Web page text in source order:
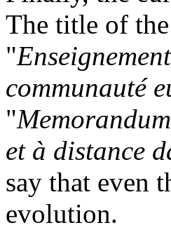
The title of
"
communauté
"
et à distance
say that even
evolution.